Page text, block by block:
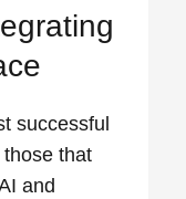
successful
that
and